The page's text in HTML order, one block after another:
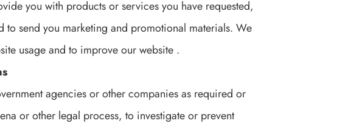
you with products or services you have requested,
send you marketing and promotional materials. We
usage and to improve our website .
agencies or other companies as required or
or other legal process, to investigate or prevent